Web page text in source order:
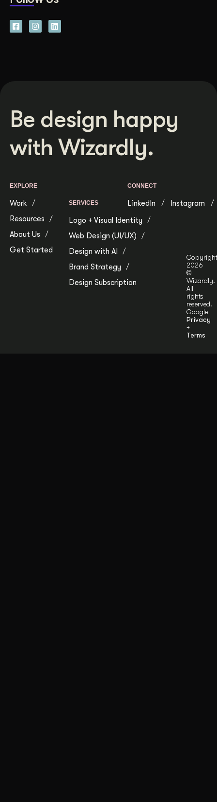
Be design happy
with Wizardly.
EXPLORE
Work
Resources
About Us
Get Started
SERVICES
Logo + Visual Identity
Web Design (UI/UX)
Design with AI
Brand Strategy
Design Subscription
CONNECT
LinkedIn Instagram
Copyright
2026
©
Wizardly.
All
rights
reserved.
Google
Privacy
+
Terms